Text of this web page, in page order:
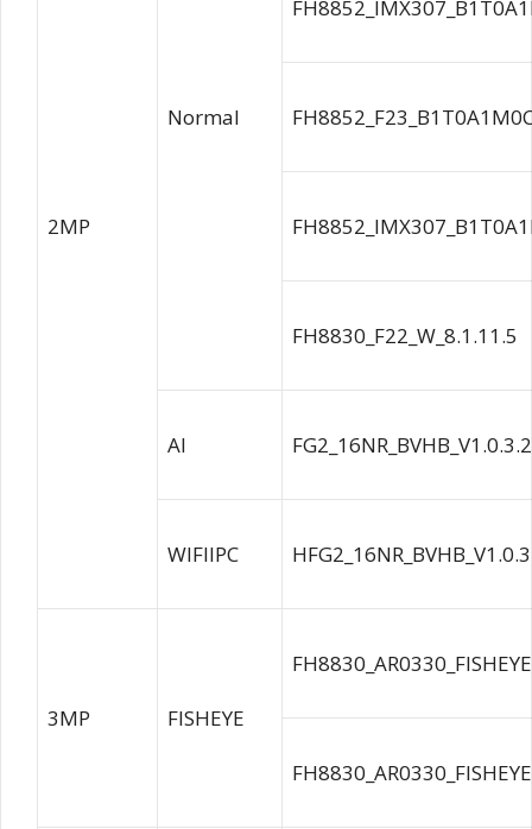
2MP
Normal
FH8830_F22_W_8.1.11.5
AI
WIFIIPC
3MP FISHEYE